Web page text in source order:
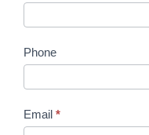
Phone
Email *